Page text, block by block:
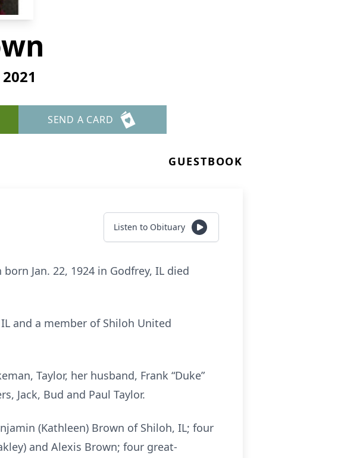
SEND A CARD
GUESTBOOK
Listen to Obituary
Jan. 22, 1924 in Godfrey, IL died
and a member of Shiloh United
Taylor, her husband, Frank “Duke”
Jack, Bud and Paul Taylor.
(Kathleen) Brown of Shiloh, IL; four
and Alexis Brown; four great-